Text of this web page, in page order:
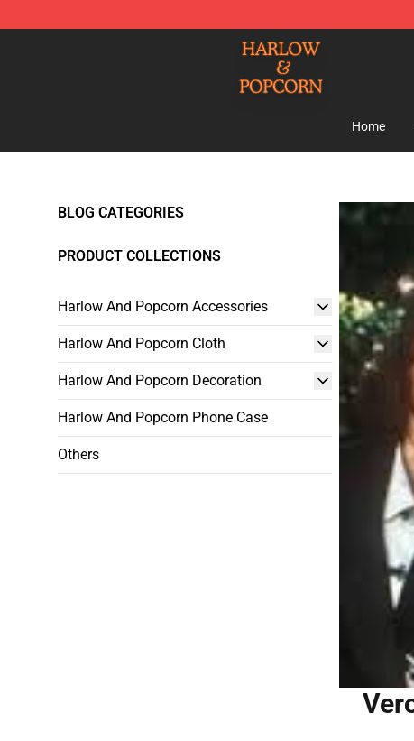
Harlow And Popcorn Store - Official Harlow And
Home
BLOG CATEGORIES
PRODUCT COLLECTIONS
Harlow And Popcorn Accessories
Harlow And Popcorn Cloth
Harlow And Popcorn Decoration
Harlow And Popcorn Phone Case
Others